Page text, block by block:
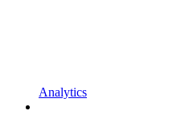
Analytics